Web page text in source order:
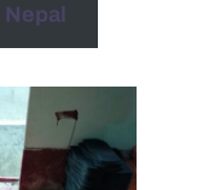
Nepal